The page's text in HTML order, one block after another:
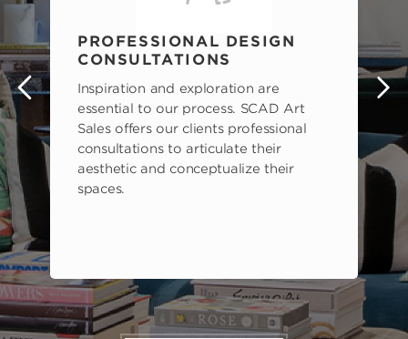
PROFESSIONAL DESIGN
CONSULTATIONS
Inspiration and exploration are
essential to our process. SCAD Art
Sales offers our clients professional
consultations to articulate their
aesthetic and conceptualize their
spaces.